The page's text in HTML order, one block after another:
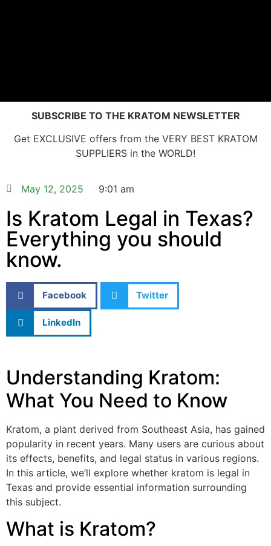
May 12, 2025 9:01 am
Is Kratom Legal in Texas?
Everything you should
know.
Facebook Twitter
LinkedIn
Understanding Kratom:
What You Need to Know
Kratom, a plant derived from Southeast Asia, has gained
popularity in recent years. Many users are curious about
its effects, benefits, and legal status in various regions.
In this article, we’ll explore whether kratom is legal in
Texas and provide essential information surrounding
this subject.
What is Kratom?
SUBSCRIBE TO THE KRATOM NEWSLETTER
Get EXCLUSIVE offers from the VERY BEST KRATOM
SUPPLIERS in the WORLD!